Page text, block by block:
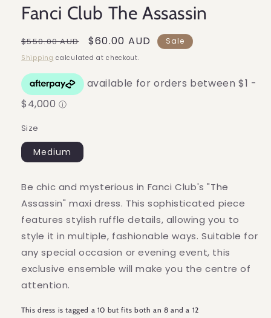
Fanci Club The Assassin
Regular
price
$550.00 AUD
Sale
price
$60.00 AUD Sale
Shipping calculated at checkout.
Size
Medium
Be chic and mysterious in Fanci Club's "The
Assassin" maxi dress. This sophisticated piece
features stylish ruffle details, allowing you to
style it in multiple, fashionable ways. Suitable for
any special occasion or evening event, this
exclusive ensemble will make you the centre of
attention.
This dress is tagged a 10 but fits both an 8 and a 12